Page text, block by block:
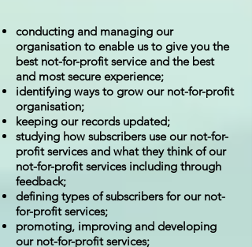
conducting and managing our
organisation to enable us to give you the
best not-for-profit service and the best
and most secure experience;
identifying ways to grow our not-for-profit
organisation;
keeping our records updated;
studying how subscribers use our not-for-
profit services and what they think of our
not-for-profit services including through
feedback;
defining types of subscribers for our not-
for-profit services;
promoting, improving and developing
our not-for-profit services;